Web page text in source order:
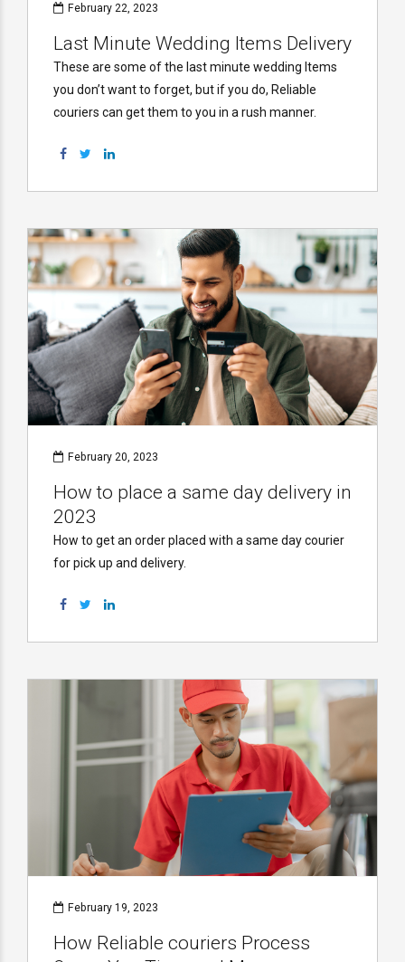
February 22, 2023
Last Minute Wedding Items Delivery
These are some of the last minute wedding Items
you don’t want to forget, but if you do, Reliable
couriers can get them to you in a rush manner.
February 20, 2023
How to place a same day delivery in
2023
How to get an order placed with a same day courier
for pick up and delivery.
February 19, 2023
How Reliable couriers Process